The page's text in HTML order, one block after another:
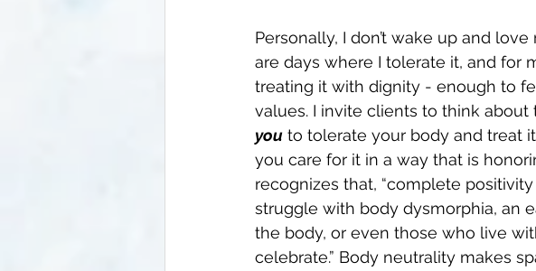
Personally, I don’t wake up and
are days where I tolerate it, and for
treating it with dignity - enough to
values. I invite clients to think
you to tolerate your body and treat
you care for it in a way that is
recognizes that, “complete
struggle with body dysmorphia, an
the body, or even those who live
celebrate.” Body neutrality makes